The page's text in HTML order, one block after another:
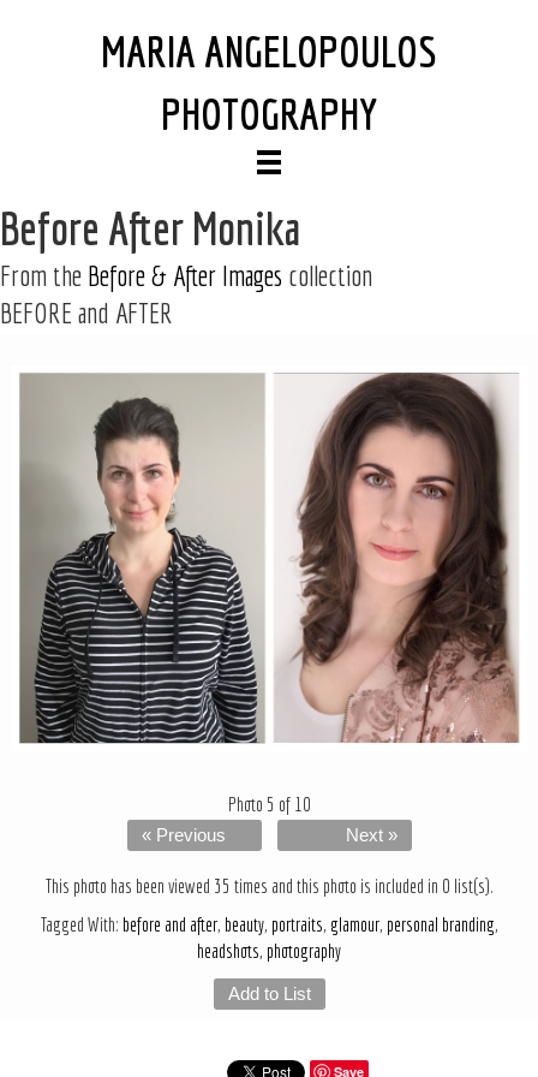
MARIA ANGELOPOULOS
PHOTOGRAPHY
Before After Monika
From the Before & After Images collection
BEFORE and AFTER
Photo 5 of 10
« Previous Next »
This photo has been viewed 35 times and this photo is included in 0 list(s).
Tagged With: before and after, beauty, portraits, glamour, personal branding,
headshots, photography
Add to List
Save